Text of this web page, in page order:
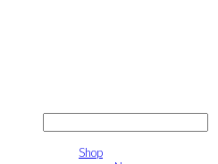
Shop